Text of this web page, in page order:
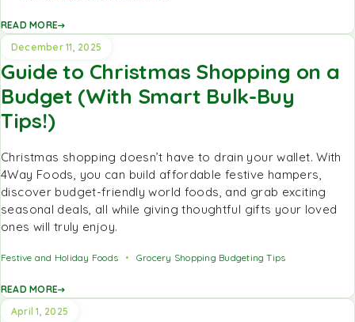
READ MORE
December 11, 2025
Guide to Christmas Shopping on a
Budget (With Smart Bulk-Buy
Tips!)
Christmas shopping doesn’t have to drain your wallet. With
4Way Foods, you can build affordable festive hampers,
discover budget-friendly world foods, and grab exciting
seasonal deals, all while giving thoughtful gifts your loved
ones will truly enjoy.
Festive and Holiday Foods Grocery Shopping Budgeting Tips
READ MORE
April 1, 2025